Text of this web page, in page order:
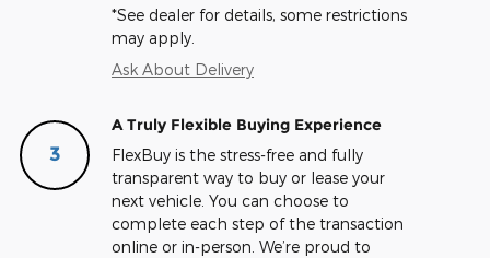
*See dealer for details, some restrictions
may apply.
Ask About Delivery
3
A Truly Flexible Buying Experience
FlexBuy is the stress-free and fully
transparent way to buy or lease your
next vehicle. You can choose to
complete each step of the transaction
online or in-person. We’re proud to